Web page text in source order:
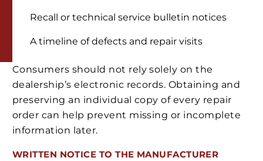
Recall or technical service bulletin notices
A timeline of defects and repair visits
Consumers should not rely solely on the
dealership’s electronic records. Obtaining and
preserving an individual copy of every repair
order can help prevent missing or incomplete
information later.
WRITTEN NOTICE TO THE MANUFACTURER